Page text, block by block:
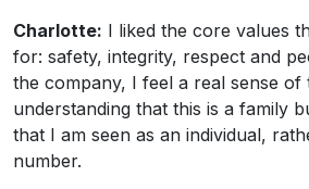
Charlotte: I liked the core values
for: safety, integrity, respect and
the company, I feel a real sense of
understanding that this is a family
that I am seen as an individual,
number.